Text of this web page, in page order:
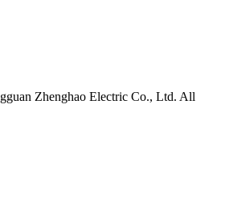
Zhenghao Electric Co., Ltd. All